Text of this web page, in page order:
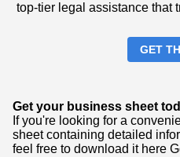
top-tier legal assistance that
GET
Get your business sheet
If you're looking for a
sheet containing detailed
feel free to download it here